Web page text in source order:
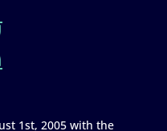
1st, 2005 with the